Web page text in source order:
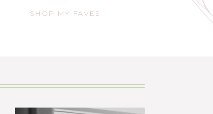
SHOP MY FAVES